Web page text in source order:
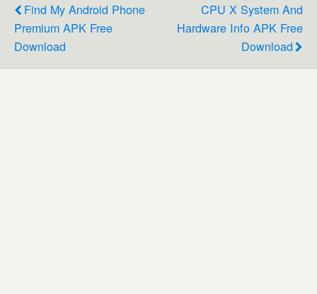
Find My Android Phone
Premium APK Free
Download
CPU X System And
Hardware Info APK Free
Download